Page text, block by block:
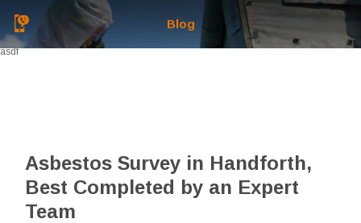
Blog
asdf
Asbestos Survey in Handforth,
Best Completed by an Expert
Team